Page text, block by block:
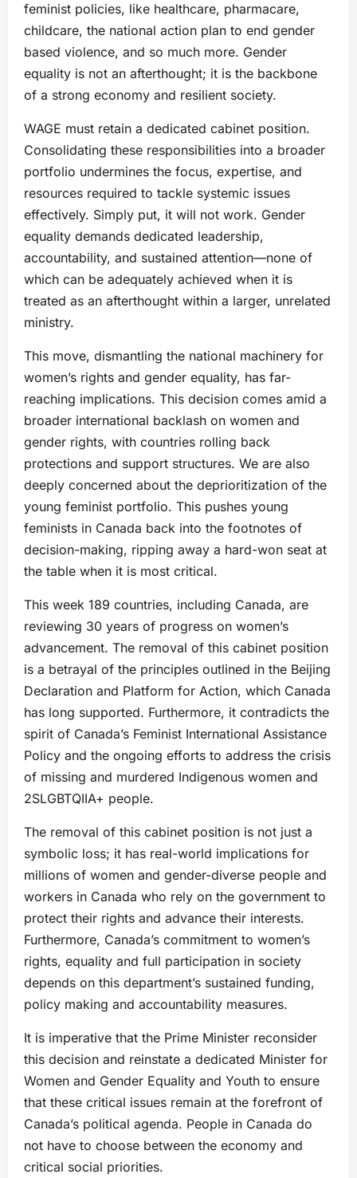
feminist policies, like healthcare, pharmacare,
childcare, the national action plan to end gender
based violence, and so much more. Gender
equality is not an afterthought; it is the backbone
of a strong economy and resilient society.
WAGE must retain a dedicated cabinet position.
Consolidating these responsibilities into a broader
portfolio undermines the focus, expertise, and
resources required to tackle systemic issues
effectively. Simply put, it will not work. Gender
equality demands dedicated leadership,
accountability, and sustained attention—none of
which can be adequately achieved when it is
treated as an afterthought within a larger, unrelated
ministry.
This move, dismantling the national machinery for
women’s rights and gender equality, has far-
reaching implications. This decision comes amid a
broader international backlash on women and
gender rights, with countries rolling back
protections and support structures. We are also
deeply concerned about the deprioritization of the
young feminist portfolio. This pushes young
feminists in Canada back into the footnotes of
decision-making, ripping away a hard-won seat at
the table when it is most critical.
This week 189 countries, including Canada, are
reviewing 30 years of progress on women’s
advancement. The removal of this cabinet position
is a betrayal of the principles outlined in the Beijing
Declaration and Platform for Action, which Canada
has long supported. Furthermore, it contradicts the
spirit of Canada’s Feminist International Assistance
Policy and the ongoing efforts to address the crisis
of missing and murdered Indigenous women and
2SLGBTQIIA+ people.
The removal of this cabinet position is not just a
symbolic loss; it has real-world implications for
millions of women and gender-diverse people and
workers in Canada who rely on the government to
protect their rights and advance their interests.
Furthermore, Canada’s commitment to women’s
rights, equality and full participation in society
depends on this department’s sustained funding,
policy making and accountability measures.
It is imperative that the Prime Minister reconsider
this decision and reinstate a dedicated Minister for
Women and Gender Equality and Youth to ensure
that these critical issues remain at the forefront of
Canada’s political agenda. People in Canada do
not have to choose between the economy and
critical social priorities.